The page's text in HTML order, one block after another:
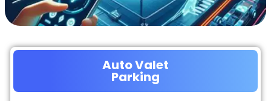
Auto Valet
Parking